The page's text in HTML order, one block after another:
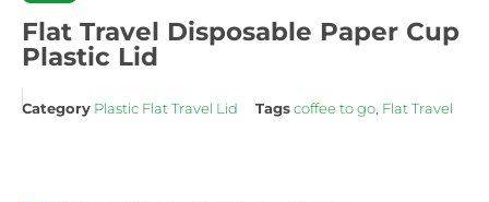
Flat Travel Disposable Paper Cup
Plastic Lid
Category Plastic Flat Travel Lid Tagscoffee to go Flat Travel